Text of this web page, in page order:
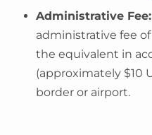
Administrative Fee:
administrative fee
the equivalent in
(approximately $10
border or airport.